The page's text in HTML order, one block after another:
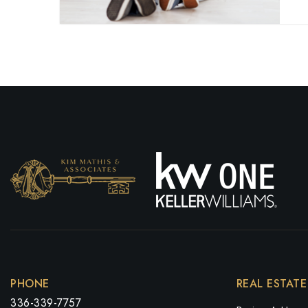
PHONE
336-339-7757
REAL ESTATE